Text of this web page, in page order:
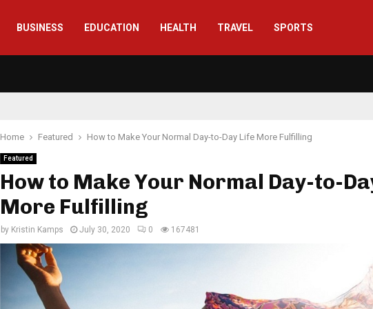
BUSINESS EDUCATION HEALTH TRAVEL SPORTS
Home Featured How to Make Your Normal Day-to-Day Life More Fulfilling
Featured
How to Make Your Normal Day-to-
More Fulfilling
by Kristin Kamps July 30, 2020 0 167481